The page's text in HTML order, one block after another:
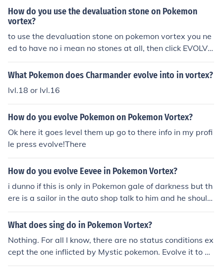
How do you use the devaluation stone on Pokemon
vortex?
to use the devaluation stone on pokemon vortex you ne
ed to have no i mean no stones at all, then click EVOLVE
and you will have a fossilised pokemon :):):):):):) have fu
n!! ^
What Pokemon does Charmander evolve into in vortex?
lvl.18 or lvl.16
How do you evolve Pokemon on Pokemon Vortex?
Ok here it goes level them up go to there info in my profi
le press evolve!There
How do you evolve Eevee in Pokemon Vortex?
i dunno if this is only in Pokemon gale of darkness but th
ere is a sailor in the auto shop talk to him and he should
ask you if you want to evovle your evee
What does sing do in Pokemon Vortex?
Nothing. For all I know, there are no status conditions ex
cept the one inflicted by Mystic pokemon. Evolve it to ge
t different moves or buy TMs to use on it.